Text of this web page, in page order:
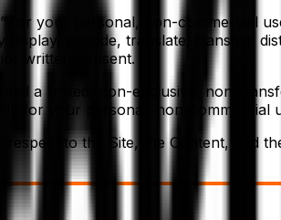
for your personal, non-commercial
encode, translate, transmit,
written consent.
a limited, non-exclusive, non-
for your personal, non-commercial
to the Site, the Content, and